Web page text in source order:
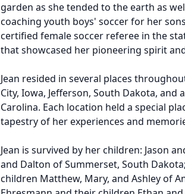
garden as she tended to the earth as
coaching youth boys' soccer for her
certified female soccer referee in the
that showcased her pioneering spirit
Jean resided in several places
City, Iowa, Jefferson, South Dakota,
Carolina. Each location held a special
tapestry of her experiences and
Jean is survived by her children: Jason
and Dalton of Summerset, South
children Matthew, Mary, and Ashley of